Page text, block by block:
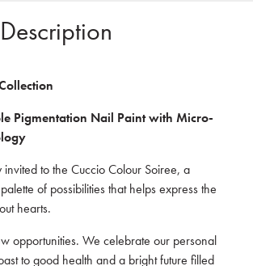
Pigmentation Nail Paint with Micro-
invited to the Cuccio Colour Soiree, a
of possibilities that helps express the
hearts.
opportunities. We celebrate our personal
to good health and a bright future filled